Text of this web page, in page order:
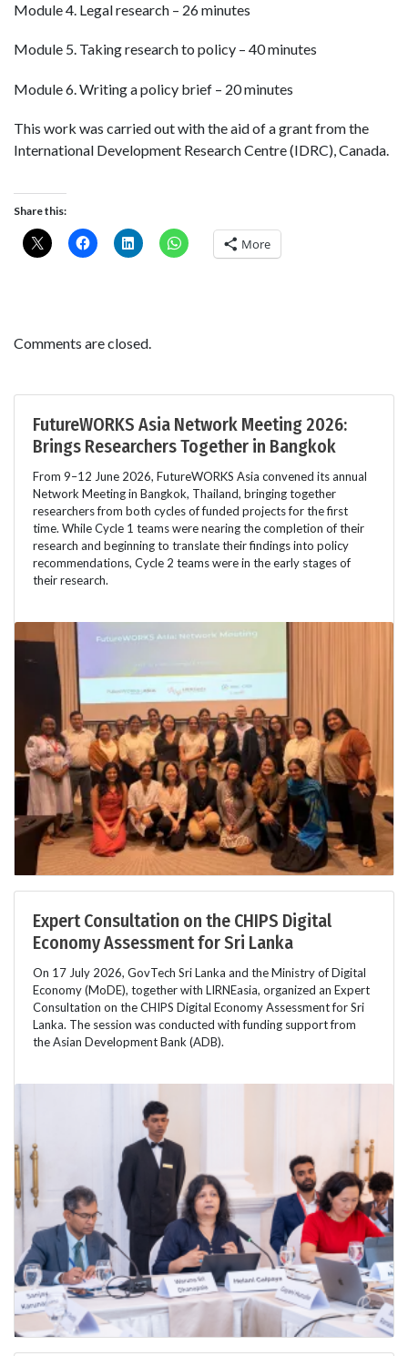
Module 4. Legal research – 26 minutes
Module 5. Taking research to policy – 40 minutes
Module 6. Writing a policy brief – 20 minutes
This work was carried out with the aid of a grant from the
International Development Research Centre (IDRC), Canada.
Share this:
More
Comments are closed.
FutureWORKS Asia Network Meeting 2026:
Brings Researchers Together in Bangkok
From 9–12 June 2026, FutureWORKS Asia convened its annual
Network Meeting in Bangkok, Thailand, bringing together
researchers from both cycles of funded projects for the first
time. While Cycle 1 teams were nearing the completion of their
research and beginning to translate their findings into policy
recommendations, Cycle 2 teams were in the early stages of
their research.
Expert Consultation on the CHIPS Digital
Economy Assessment for Sri Lanka
On 17 July 2026, GovTech Sri Lanka and the Ministry of Digital
Economy (MoDE), together with LIRNEasia, organized an Expert
Consultation on the CHIPS Digital Economy Assessment for Sri
Lanka. The session was conducted with funding support from
the Asian Development Bank (ADB).